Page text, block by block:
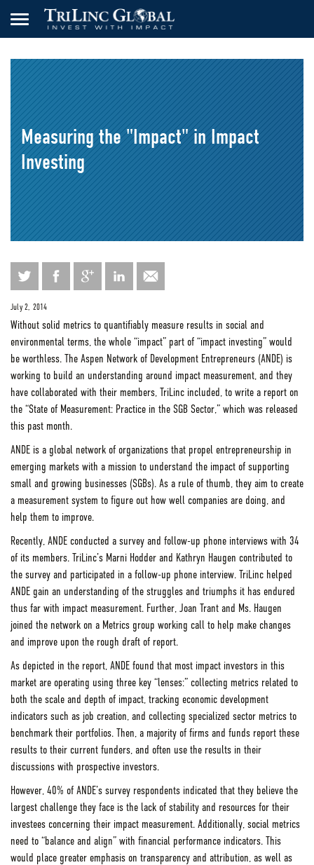
Measuring the "Impact" in Impact
Investing
July 2, 2014
Without solid metrics to quantifiably measure results in social and
environmental terms, the whole “impact” part of “impact investing” would
be worthless. The Aspen Network of Development Entrepreneurs (ANDE) is
working to build an understanding around impact measurement, and they
have collaborated with their members, TriLinc included, to write a report on
the “State of Measurement: Practice in the SGB Sector,” which was released
this past month.
ANDE is a global network of organizations that propel entrepreneurship in
emerging markets with a mission to understand the impact of supporting
small and growing businesses (SGBs). As a rule of thumb, they aim to create
a measurement system to figure out how well companies are doing, and
help them to improve.
Recently, ANDE conducted a survey and follow-up phone interviews with 34
of its members. TriLinc’s Marni Hodder and Kathryn Haugen contributed to
the survey and participated in a follow-up phone interview. TriLinc helped
ANDE gain an understanding of the struggles and triumphs it has endured
thus far with impact measurement. Further, Joan Trant and Ms. Haugen
joined the network on a Metrics group working call to help make changes
and improve upon the rough draft of report.
As depicted in the report, ANDE found that most impact investors in this
market are operating using three key “lenses:” collecting metrics related to
both the scale and depth of impact, tracking economic development
indicators such as job creation, and collecting specialized sector metrics to
benchmark their portfolios. Then, a majority of firms and funds report these
results to their current funders, and often use the results in their
discussions with prospective investors.
However, 40% of ANDE’s survey respondents indicated that they believe the
largest challenge they face is the lack of stability and resources for their
investees concerning their impact measurement. Additionally, social metrics
need to “balance and align” with financial performance indicators. This
would place greater emphasis on transparency and attribution, as well as